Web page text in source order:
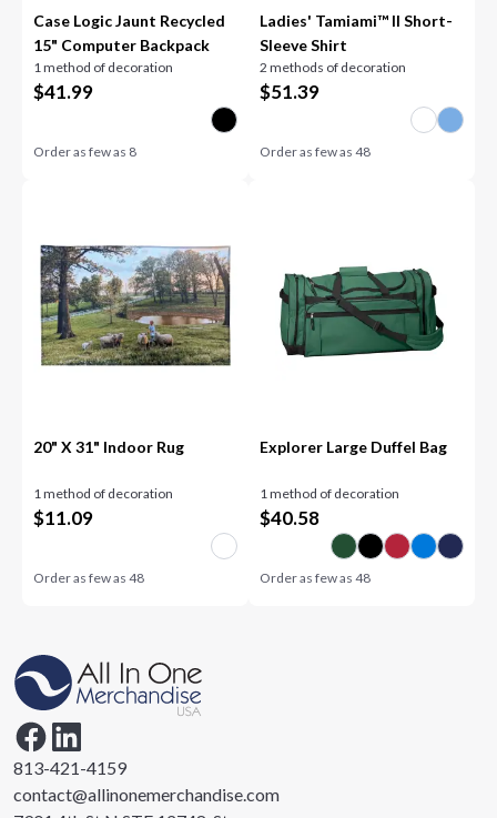
Case Logic Jaunt Recycled
15" Computer Backpack
1 method of decoration
$41.99
Order as few as 8
Ladies' Tamiami™ II Short-
Sleeve Shirt
2 methods of decoration
$51.39
Order as few as 48
20" X 31" Indoor Rug
1 method of decoration
$11.09
Order as few as48
Explorer Large Duffel Bag
1 method of decoration
$40.58
Order as few as 48
813-421-4159
contact@allinonemerchandise.com